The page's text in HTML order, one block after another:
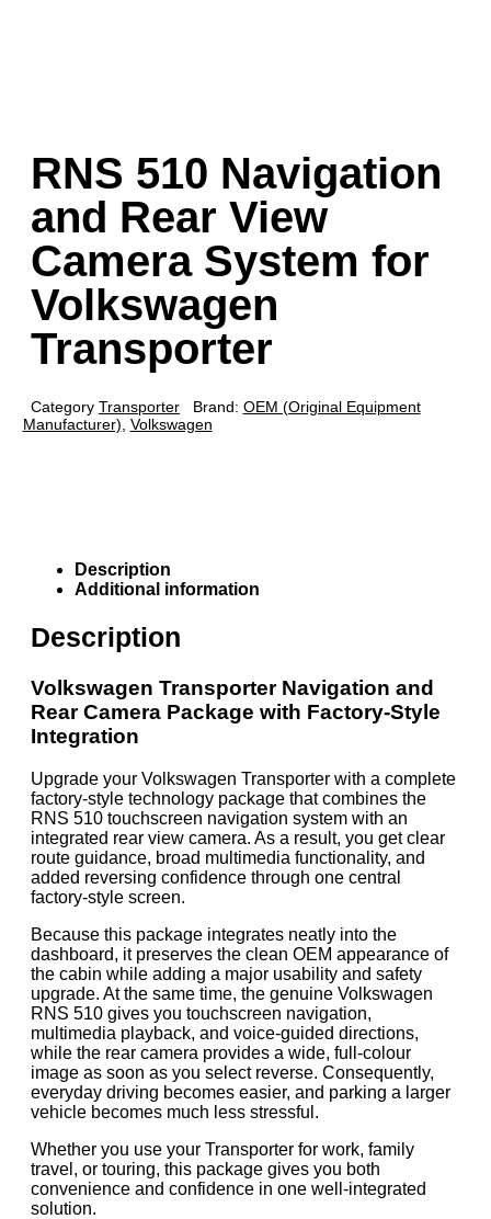
RNS 510 Navigation
and Rear View
Camera System for
Volkswagen
Transporter
Category Transporter Brand: OEM (Original Equipment
Manufacturer) Volkswagen
Description
Additional information
Description
Volkswagen Transporter Navigation and
Rear Camera Package with Factory-Style
Integration
Upgrade your Volkswagen Transporter with a complete
factory-style technology package that combines the
RNS 510 touchscreen navigation system with an
integrated rear view camera. As a result, you get clear
route guidance, broad multimedia functionality, and
added reversing confidence through one central
factory-style screen.
Because this package integrates neatly into the
dashboard, it preserves the clean OEM appearance of
the cabin while adding a major usability and safety
upgrade. At the same time, the genuine Volkswagen
RNS 510 gives you touchscreen navigation,
multimedia playback, and voice-guided directions,
while the rear camera provides a wide, full-colour
image as soon as you select reverse. Consequently,
everyday driving becomes easier, and parking a larger
vehicle becomes much less stressful.
Whether you use your Transporter for work, family
travel, or touring, this package gives you both
convenience and confidence in one well-integrated
solution.